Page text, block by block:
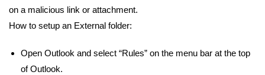
on a malicious link or attachment.
How to setup an External folder:
Open Outlook and select “Rules” on the menu bar at the top
of Outlook.